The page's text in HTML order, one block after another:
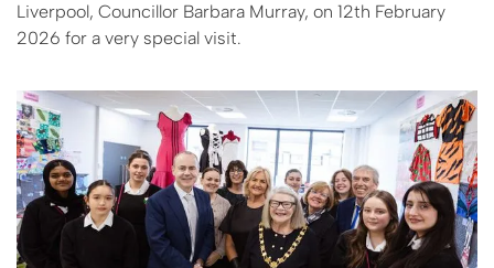
Liverpool, Councillor Barbara Murray, on 12th February
2026 for a very special visit.